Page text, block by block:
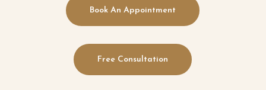
Book An Appointment
Free Consultation